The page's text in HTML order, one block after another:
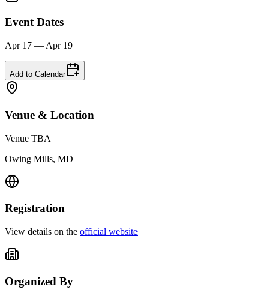
Event Dates
Apr 17 — Apr 19
Add to Calendar
Venue & Location
Venue TBA
Owing Mills, MD
Registration
View details on the official website
Organized By